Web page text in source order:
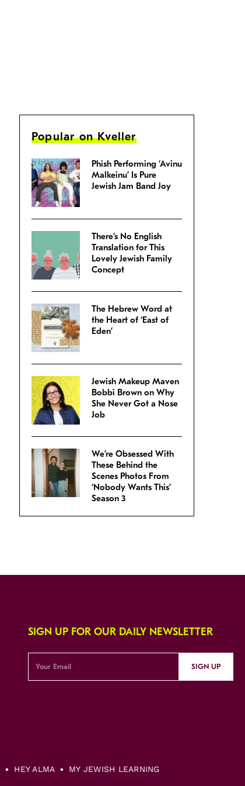
Popular on Kveller
Phish Performing ‘Avinu
Malkeinu’ Is Pure
Jewish Jam Band Joy
There’s No English
Translation for This
Lovely Jewish Family
Concept
The Hebrew Word at
the Heart of ‘East of
Eden’
Jewish Makeup Maven
Bobbi Brown on Why
She Never Got a Nose
Job
We’re Obsessed With
These Behind the
Scenes Photos From
‘Nobody Wants This’
Season 3
SIGN UP FOR OUR DAILY NEWSLETTER
SIGN UP
HEY ALMA MY JEWISH LEARNING